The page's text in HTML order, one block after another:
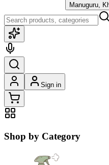
Manuguru,
Sign in
Shop by Category